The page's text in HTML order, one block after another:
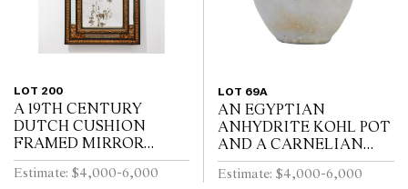
LOT 200
A 19TH CENTURY
DUTCH CUSHION
FRAMED MIRROR
WITH GILT REPOUSSE
DECORATION, PUTTI
Estimate: $4,000-6,000
LOT 69A
AN EGYPTIAN
ANHYDRITE KOHL POT
AND A CARNELIAN
COVER, PROBABLY
MIDDLE KINGDOM
Estimate: $4,000-6,000